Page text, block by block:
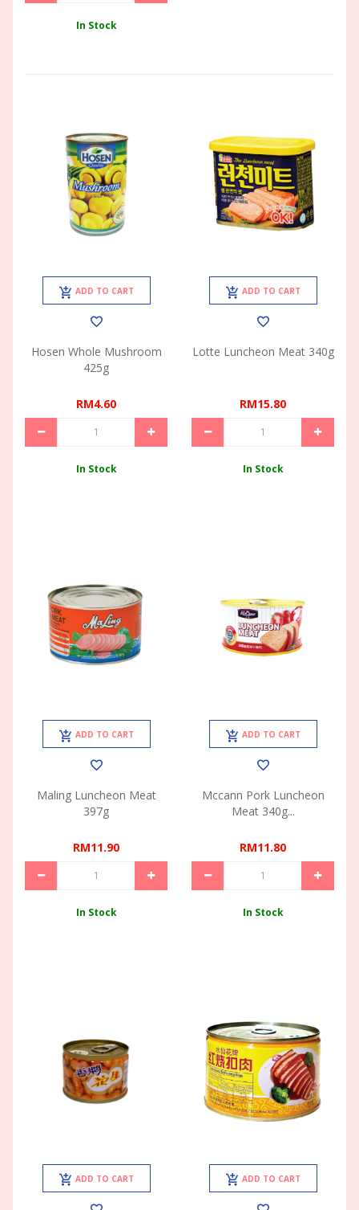
In Stock
ADD TO CART
Hosen Whole Mushroom
425g
RM4.60
In Stock
ADD TO CART
Lotte Luncheon Meat 340g
RM15.80
In Stock
ADD TO CART
Maling Luncheon Meat
397g
RM11.90
In Stock
ADD TO CART
Mccann Pork Luncheon
Meat 340g...
RM11.80
In Stock
ADD TO CART ADD TO CART